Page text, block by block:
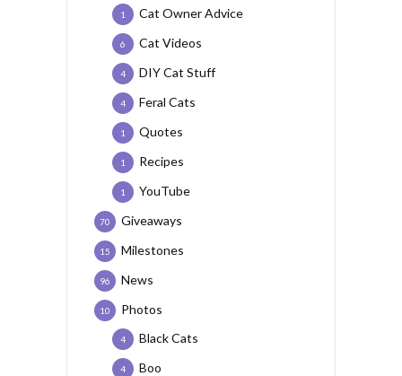
Cat Owner Advice
1
Cat Videos
6
DIY Cat Stuff
4
Feral Cats
4
Quotes
1
Recipes
1
YouTube
1
Giveaways
70
Milestones
15
News
96
Photos
10
Black Cats
4
Boo
4